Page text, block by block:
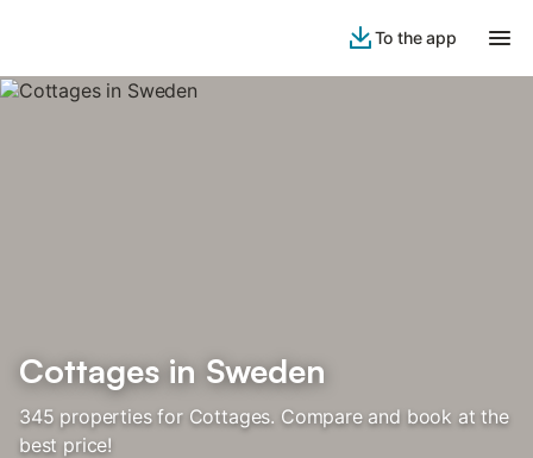
To the app
Cottages in Sweden
345 properties for Cottages. Compare and book at the
best price!